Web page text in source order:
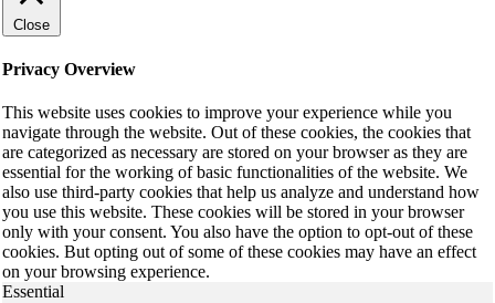
Close
Privacy Overview
This website uses cookies to improve your experience while you
navigate through the website. Out of these cookies, the cookies that
are categorized as necessary are stored on your browser as they are
essential for the working of basic functionalities of the website. We
also use third-party cookies that help us analyze and understand how
you use this website. These cookies will be stored in your browser
only with your consent. You also have the option to opt-out of these
cookies. But opting out of some of these cookies may have an effect
on your browsing experience.
Essential